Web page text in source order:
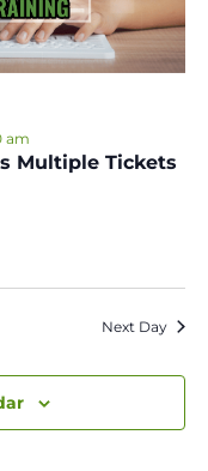
Multiple Tickets
am
Next Day